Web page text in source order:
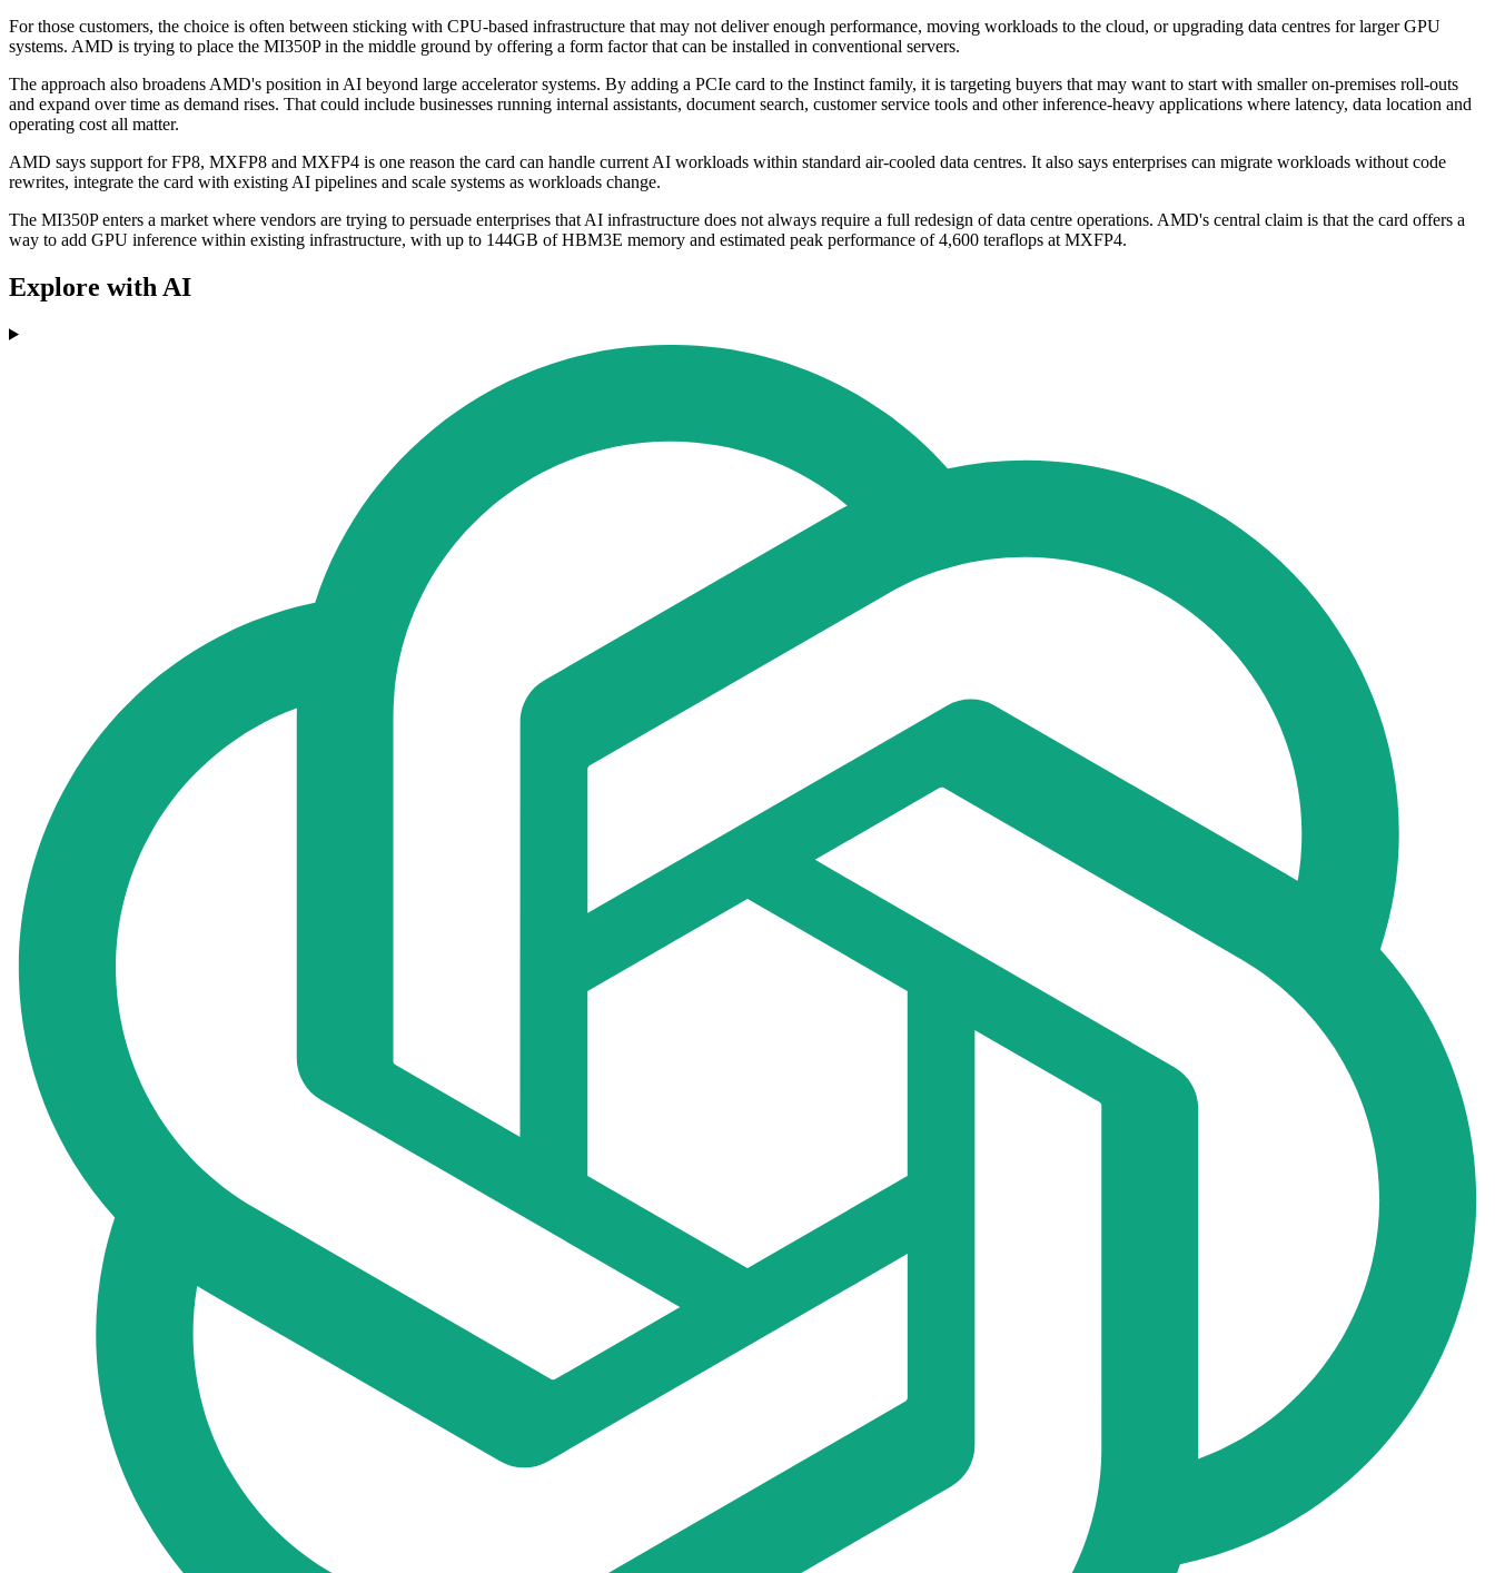
For those customers, the choice is often between sticking with CPU-based infrastructure that may not deliver enough performance, moving workloads to the cloud, or upgrading data centres for larger GPU
systems. AMD is trying to place the MI350P in the middle ground by offering a form factor that can be installed in conventional servers.
The approach also broadens AMD's position in AI beyond large accelerator systems. By adding a PCIe card to the Instinct family, it is targeting buyers that may want to start with smaller on-premises roll-outs
and expand over time as demand rises. That could include businesses running internal assistants, document search, customer service tools and other inference-heavy applications where latency, data location and
operating cost all matter.
AMD says support for FP8, MXFP8 and MXFP4 is one reason the card can handle current AI workloads within standard air-cooled data centres. It also says enterprises can migrate workloads without code
rewrites, integrate the card with existing AI pipelines and scale systems as workloads change.
The MI350P enters a market where vendors are trying to persuade enterprises that AI infrastructure does not always require a full redesign of data centre operations. AMD's central claim is that the card offers a
way to add GPU inference within existing infrastructure, with up to 144GB of HBM3E memory and estimated peak performance of 4,600 teraflops at MXFP4.
Explore with AI